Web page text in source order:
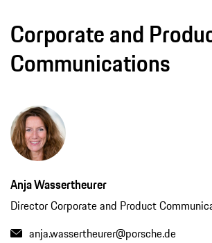
Corporate and
Communications
Anja Wassertheurer
Director Corporate and Product
anja.wassertheurer@porsche.de